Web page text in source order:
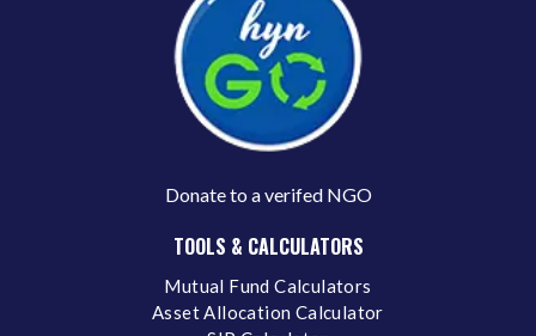
Donate to a verifed NGO
TOOLS & CALCULATORS
Mutual Fund Calculators
Asset Allocation Calculator